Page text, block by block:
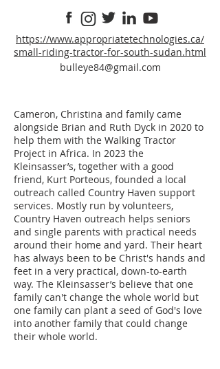
https://www.appropriatetechnologies.ca/
small-riding-tractor-for-south-sudan.html
bulleye84@gmail.com
Cameron, Christina and family came
alongside Brian and Ruth Dyck in 2020 to
help them with the Walking Tractor
Project in Africa. In 2023 the
Kleinsasser’s, together with a good
friend, Kurt Porteous, founded a local
outreach called Country Haven support
services. Mostly run by volunteers,
Country Haven outreach helps seniors
and single parents with practical needs
around their home and yard. Their heart
has always been to be Christ's hands and
feet in a very practical, down-to-earth
way. The Kleinsasser’s believe that one
family can't change the whole world but
one family can plant a seed of God's love
into another family that could change
their whole world.